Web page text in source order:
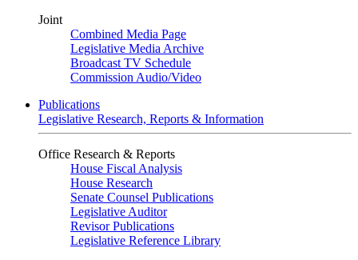
Joint
Combined Media Page
Legislative Media Archive
Broadcast TV Schedule
Commission Audio/Video
Publications
Legislative Research, Reports & Information
Office Research & Reports
House Fiscal Analysis
House Research
Senate Counsel Publications
Legislative Auditor
Revisor Publications
Legislative Reference Library